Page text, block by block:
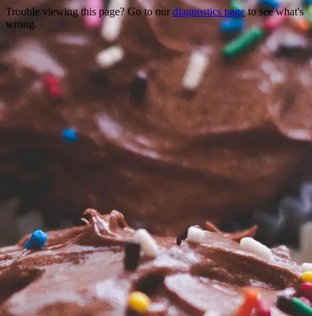
Trouble viewing this page? Go to our diagnostics pageto see what's
wrong.